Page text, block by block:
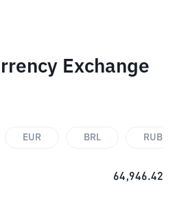
Exchange
EUR BRL RUB
64,946.42